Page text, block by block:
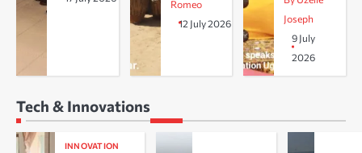
Romeo
12 July 2026
Joseph
9 July
2026
Tech & Innovations
INNOVATION